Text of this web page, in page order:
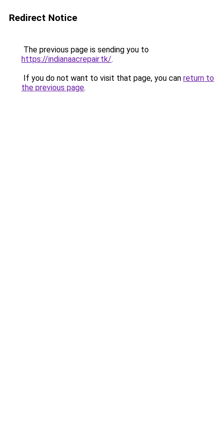
Redirect Notice
The previous page is sending you to
https://indianaacrepair.tk/.
If you do not want to visit that page, you can return to
the previous page.